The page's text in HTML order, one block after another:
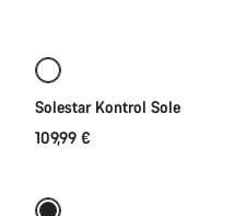
Cycling
shoes
|
Road
Solestar Kontrol Sole
109,99 €